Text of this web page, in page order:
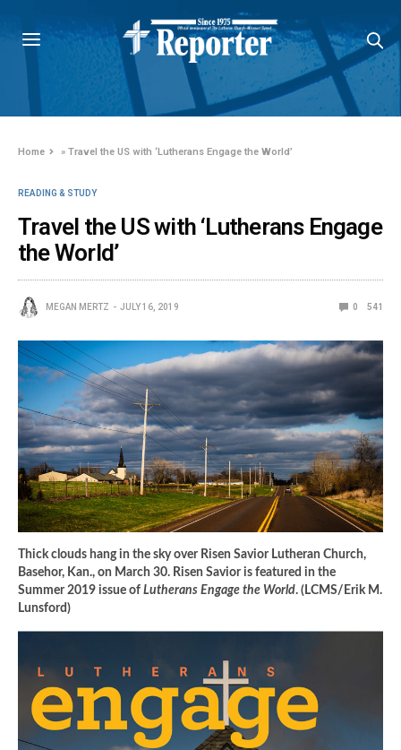
Home »Travel the US with ‘Lutherans Engage the World’
READING & STUDY
Travel the US with ‘Lutherans Engage
the World’
MEGAN MERTZ JULY 16, 2019 0 541
Thick clouds hang in the sky over Risen Savior Lutheran Church,
Basehor, Kan., on March 30. Risen Savior is featured in the
Summer 2019 issue of Lutherans Engage the World. (LCMS/Erik M.
Lunsford)